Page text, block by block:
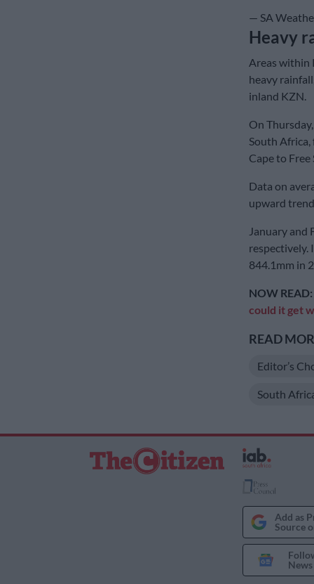
— SA
Heavy
Areas within
heavy
inland KZN.
On
South
Cape to Free
Data on
upward
January and
respectively.
844.1mm in
NOW READ:
could it get
READ
Editor’s
South
Add as
Source
News